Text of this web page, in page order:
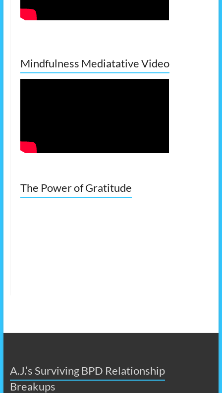
Mindfulness Mediatative Video
The Power of Gratitude
A.J.’s Surviving BPD Relationship
Breakups